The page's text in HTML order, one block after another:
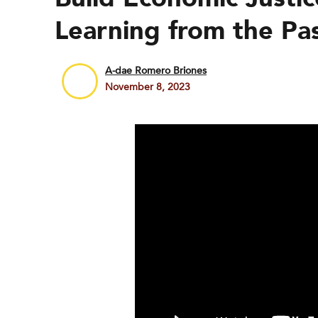
Learning from the
A-dae Romero Briones
November 8, 2023